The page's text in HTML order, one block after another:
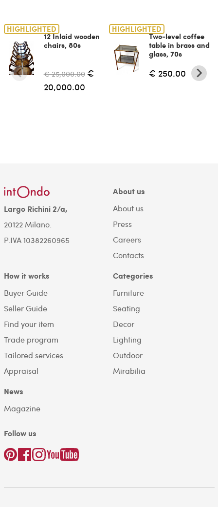
HIGHLIGHTED
12 Inlaid wooden
chairs, 80s
€ 25,000.00 €
20,000.00
HIGHLIGHTED
Two-level coffee
table in brass and
glass, 70s
€ 250.00
Largo Richini 2/a,
20122 Milano.
P.IVA 10382260965
About us
About us
Press
Careers
Contacts
How it works
Buyer Guide
Seller Guide
Find your item
Trade program
Tailored services
Appraisal
Categories
Furniture
Seating
Decor
Lighting
Outdoor
Mirabilia
News
Magazine
Follow us